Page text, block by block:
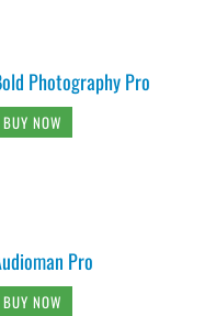
Photography Pro
BUY NOW
Pro
BUY NOW